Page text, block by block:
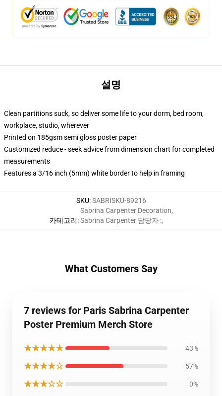
설명
Clean partitions suck, so deliver some life to your dorm, bed room,
workplace, studio, wherever
Printed on 185gsm semi gloss poster paper
Customized reduce - seek advice from dimension chart for completed
measurements
Features a 3/16 inch (5mm) white border to help in framing
SKU:SABRISKU-89216
카테고리:
Sabrina Carpenter Decoration,
Sabrina Carpenter 담당자 :,
What Customers Say
7 reviews for Paris Sabrina Carpenter
Poster Premium Merch Store
★★★★★ 43%
★★★★☆ 57%
★★★☆☆ 0%